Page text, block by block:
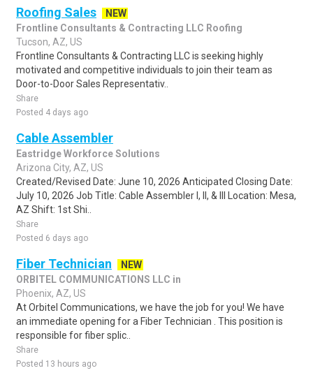
Roofing Sales
NEW
Frontline Consultants & Contracting LLC Roofing
Tucson, AZ, US
Frontline Consultants & Contracting LLC is seeking highly
motivated and competitive individuals to join their team as
Door-to-Door Sales Representativ..
Share
Posted 4 days ago
Cable Assembler
Eastridge Workforce Solutions
Arizona City, AZ, US
Created/Revised Date: June 10, 2026 Anticipated Closing Date:
July 10, 2026 Job Title: Cable Assembler I, II, & III Location: Mesa,
AZ Shift: 1st Shi..
Share
Posted 6 days ago
Fiber Technician
NEW
ORBITEL COMMUNICATIONS LLC in
Phoenix, AZ, US
At Orbitel Communications, we have the job for you! We have
an immediate opening for a Fiber Technician . This position is
responsible for fiber splic..
Share
Posted 13 hours ago